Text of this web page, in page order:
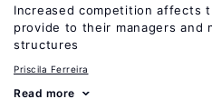
Increased competition affects
provide to their managers and
structures
Priscila Ferreira
Read more